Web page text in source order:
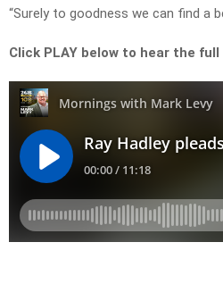
“Surely to goodness we can find a
Click PLAY below to hear the